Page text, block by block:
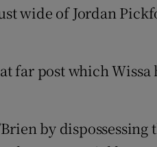
wide of Jordan
far post which Wissa
by dispossessing